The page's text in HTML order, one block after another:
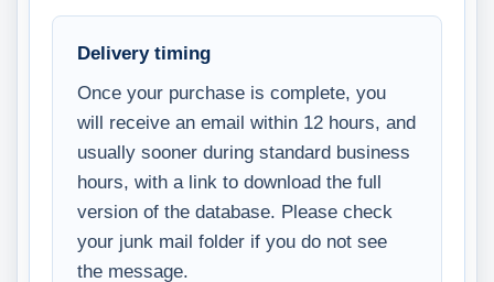
Delivery timing
Once your purchase is complete, you
will receive an email within 12 hours, and
usually sooner during standard business
hours, with a link to download the full
version of the database. Please check
your junk mail folder if you do not see
the message.